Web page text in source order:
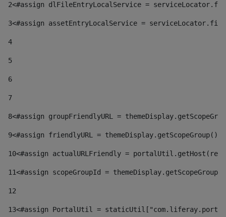
2<#assign dlFileEntryLocalService =
3<#assign assetEntryLocalService =
4
5
6
7
8<#assign groupFriendlyURL =
9<#assign friendlyURL =
10<#assign actualURLFriendly =
11<#assign scopeGroupId =
12
13<#assign PortalUtil =